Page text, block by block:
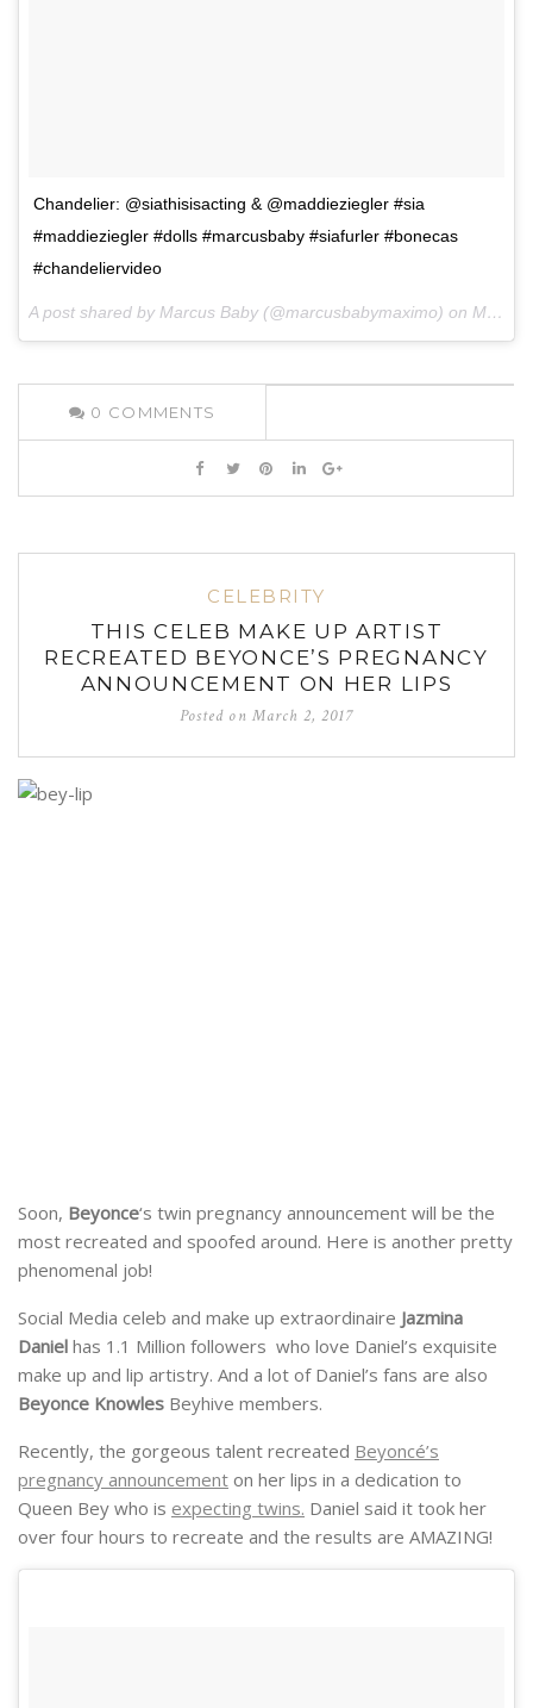
Chandelier: @siathisisacting & @maddieziegler #sia
#maddieziegler #dolls #marcusbaby #siafurler #bonecas
#chandeliervideo
A post shared by Marcus Baby (@marcusbabymaximo) on Mar 2, 2017 at 4:55pm PST
0 COMMENTS
CELEBRITY
THIS CELEB MAKE UP ARTIST
RECREATED BEYONCE’S PREGNANCY
ANNOUNCEMENT ON HER LIPS
Posted on March 2, 2017
Soon, Beyonce‘s twin pregnancy announcement will be the
most recreated and spoofed around. Here is another pretty
phenomenal job!
Social Media celeb and make up extraordinaire Jazmina
Daniel has 1.1 Million followers who love Daniel’s exquisite
make up and lip artistry. And a lot of Daniel’s fans are also
Beyonce Knowles Beyhive members.
Recently, the gorgeous talent recreated Beyoncé’s
pregnancy announcement on her lips in a dedication to
Queen Bey who is expecting twins. Daniel said it took her
over four hours to recreate and the results are AMAZING!